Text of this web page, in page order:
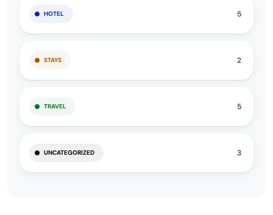
HOTEL 5
STAYS 2
TRAVEL 5
UNCATEGORIZED 3